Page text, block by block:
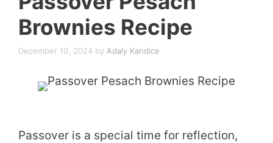
Brownies Recipe
December 10, 2024 by Adaly Kandice
Passover is a special time for reflection,